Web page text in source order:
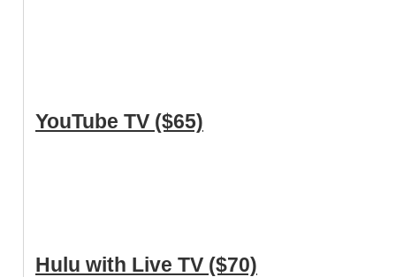
YouTube TV ($65)
Hulu with Live TV ($70)